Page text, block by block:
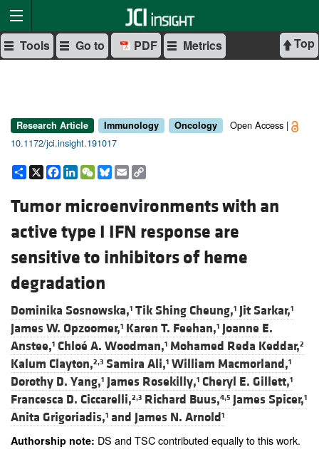
Top
Tools Go to PDF Metrics
Research Article Immunology Oncology
Open Access |
10.1172/jci.insight.191017
Share
X Facebook
LinkedIn
WeChat
Bluesky
Email
Tumor microenvironments with an
active type I IFN response are
sensitive to inhibitors of heme
degradation
Dominika Sosnowska,1 Tik Shing Cheung,1 Jit Sarkar,1
James W. Opzoomer,1 Karen T. Feehan,1 Joanne E.
Anstee,1 Chloé A. Woodman,1 Mohamed Reda Keddar,2
Kalum Clayton,2,3 Samira Ali,1 William Macmorland,1
Dorothy D. Yang,1 James Rosekilly,1 Cheryl E. Gillett,1
Francesca D. Ciccarelli,2,3 Richard Buus,4,5 James Spicer,1
Anita Grigoriadis,1 and James N. Arnold1
Authorship note: DS and TSC contributed equally to this work.